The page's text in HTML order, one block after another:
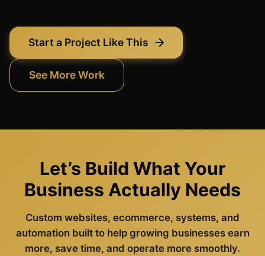
Start a Project Like This
See More Work
Let’s Build What Your
Business Actually Needs
Custom websites, ecommerce, systems, and
automation built to help growing businesses earn
more, save time, and operate more smoothly.